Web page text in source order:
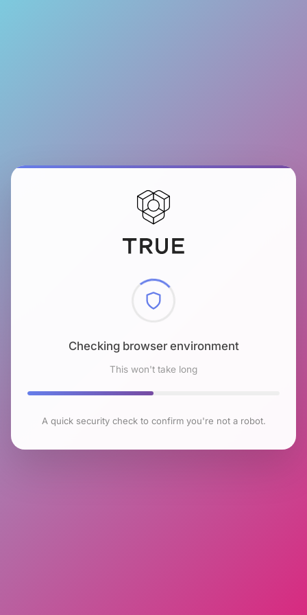
Checking browser environment
This won't take long
A quick security check to confirm you're not a robot.